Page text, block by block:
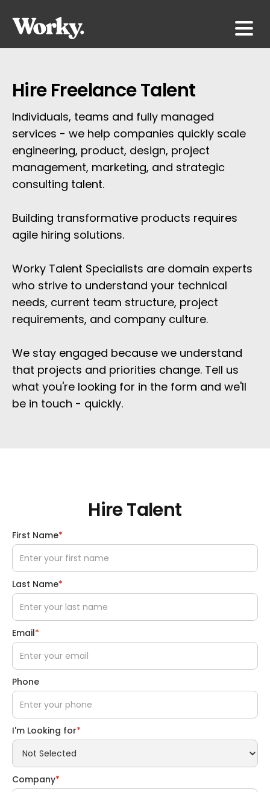
Hire Freelance Talent
Individuals, teams and fully managed
services - we help companies quickly scale
engineering, product, design, project
management, marketing, and strategic
consulting talent.
Building transformative products requires
agile hiring solutions.
Worky Talent Specialists are domain experts
who strive to understand your technical
needs, current team structure, project
requirements, and company culture.
We stay engaged because we understand
that projects and priorities change. Tell us
what you're looking for in the form and we'll
be in touch - quickly.
Hire Talent
First Name*
Last Name*
Email*
Phone
I'm Looking for*
Company*